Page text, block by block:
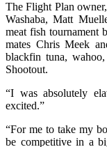
The Flight Plan
Washaba, Matt
meat fish tournament
mates Chris Meek
blackfin tuna,
Shootout.
“I was absolutely
excited.”
“For me to take my
be competitive in a